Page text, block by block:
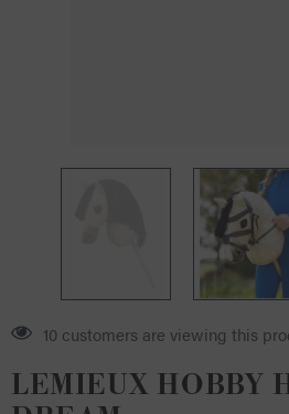
10 customers are viewing this
LEMIEUX HOBBY